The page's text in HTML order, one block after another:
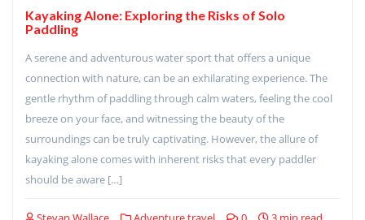
Kayaking Alone: Exploring the Risks of Solo
Paddling
A serene and adventurous water sport that offers a unique
connection with nature, can be an exhilarating experience. The
gentle rhythm of paddling through calm waters, feeling the cool
breeze on your face, and witnessing the beauty of the
surroundings can be truly captivating. However, the allure of
kayaking alone comes with inherent risks that every paddler
should be aware […]